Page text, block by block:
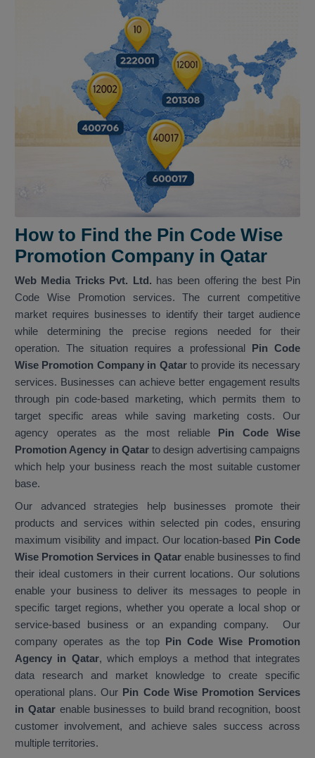
How to Find the Pin Code Wise
Promotion Company in Qatar
Web Media Tricks Pvt. Ltd. has been offering the best Pin
Code Wise Promotion services. The current competitive
market requires businesses to identify their target audience
while determining the precise regions needed for their
operation. The situation requires a professional Pin Code
Wise Promotion Company in Qatar to provide its necessary
services. Businesses can achieve better engagement results
through pin code-based marketing, which permits them to
target specific areas while saving marketing costs. Our
agency operates as the most reliable Pin Code Wise
Promotion Agency in Qatarto design advertising campaigns
which help your business reach the most suitable customer
base.
Our advanced strategies help businesses promote their
products and services within selected pin codes, ensuring
maximum visibility and impact. Our location-based Pin Code
Wise Promotion Services in Qatar enable businesses to find
their ideal customers in their current locations. Our solutions
enable your business to deliver its messages to people in
specific target regions, whether you operate a local shop or
service-based business or an expanding company. Our
company operates as the top Pin Code Wise Promotion
Agency in Qatar, which employs a method that integrates
data research and market knowledge to create specific
operational plans. Our Pin Code Wise Promotion Services
in Qatarenable businesses to build brand recognition, boost
customer involvement, and achieve sales success across
multiple territories.